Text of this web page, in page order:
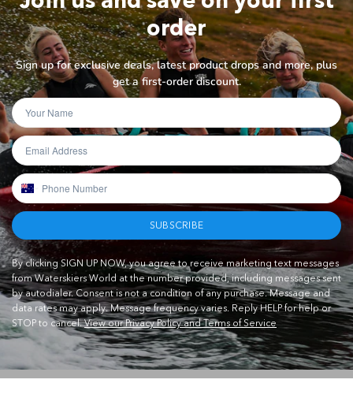
order
Sign up for exclusive deals, latest product drops and more, plus
get a first-order discount.
SUBSCRIBE
By clicking SIGN UP NOW, you agree to receive marketing text messages
from Waterskiers World at the number provided, including messages sent
by autodialer. Consent is not a condition of any purchase. Message and
data rates may apply. Message frequency varies. Reply HELP for help or
STOP to cancel.View our Privacy Policy and Terms of Service